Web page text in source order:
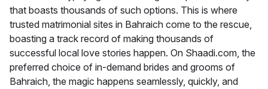
that boasts thousands of such options. This is where
trusted matrimonial sites in Bahraich come to the rescue,
boasting a track record of making thousands of
successful local love stories happen. On Shaadi.com, the
preferred choice of in-demand brides and grooms of
Bahraich, the magic happens seamlessly, quickly, and